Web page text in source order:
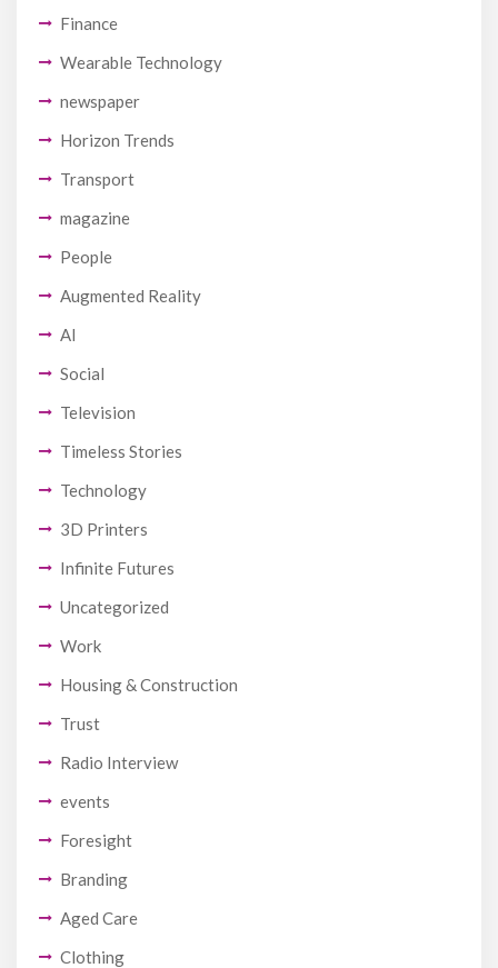
Finance
Wearable Technology
newspaper
Horizon Trends
Transport
magazine
People
Augmented Reality
AI
Social
Television
Timeless Stories
Technology
3D Printers
Infinite Futures
Uncategorized
Work
Housing & Construction
Trust
Radio Interview
events
Foresight
Branding
Aged Care
Clothing